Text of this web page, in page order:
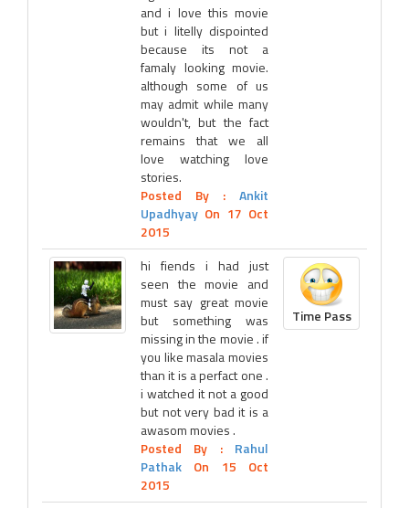
and i love this movie
but i litelly dispointed
because its not a
famaly looking movie.
although some of us
may admit while many
wouldn't, but the fact
remains that we all
love watching love
stories.
Posted By : Ankit
Upadhyay On 17 Oct
2015
hi fiends i had just
seen the movie and
must say great movie
but something was
missing in the movie . if
you like masala movies
than it is a perfact one .
i watched it not a good
but not very bad it is a
awasom movies .
Posted By : Rahul
Pathak On 15 Oct
2015
Time Pass